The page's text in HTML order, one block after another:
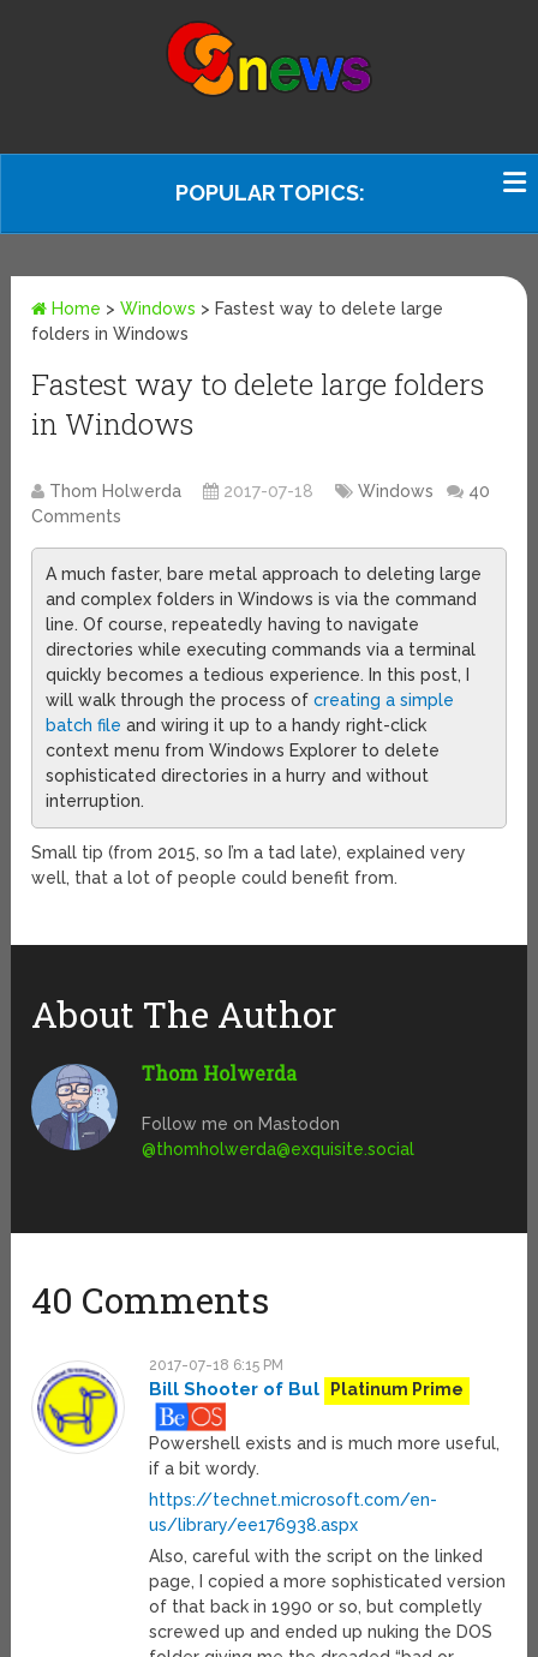
POPULAR TOPICS:
Home >Windows > Fastest way to delete large
folders in Windows
Fastest way to delete large folders
in Windows
Thom Holwerda 2017-07-18 Windows
40
Comments
A much faster, bare metal approach to deleting large
and complex folders in Windows is via the command
line. Of course, repeatedly having to navigate
directories while executing commands via a terminal
quickly becomes a tedious experience. In this post, I
will walk through the process ofcreating a simple
batch file and wiring it up to a handy right-click
context menu from Windows Explorer to delete
sophisticated directories in a hurry and without
interruption.
Small tip (from 2015, so I’m a tad late), explained very
well, that a lot of people could benefit from.
About The Author
Thom Holwerda
Follow me on Mastodon
@thomholwerda@exquisite.social
40 Comments
2017-07-18 6:15 PM
Bill Shooter of Bul Platinum Prime
Powershell exists and is much more useful,
if a bit wordy.
https://technet.microsoft.com/en-
us/library/ee176938.aspx
Also, careful with the script on the linked
page, I copied a more sophisticated version
of that back in 1990 or so, but completly
screwed up and ended up nuking the DOS